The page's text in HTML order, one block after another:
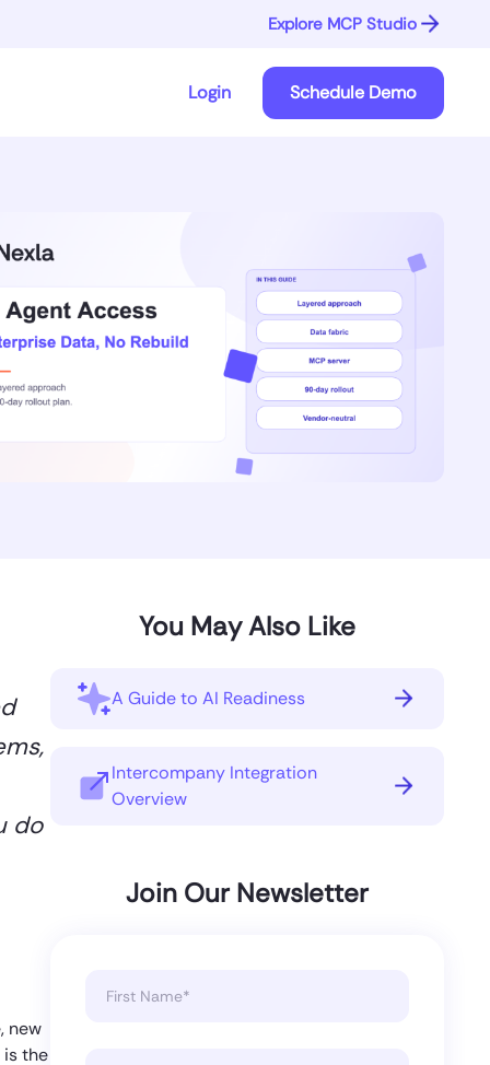
Explore MCP Studio
Login Schedule Demo
do
new
the
You May Also Like
A Guide to AI Readiness
Intercompany Integration
Overview
Join Our Newsletter